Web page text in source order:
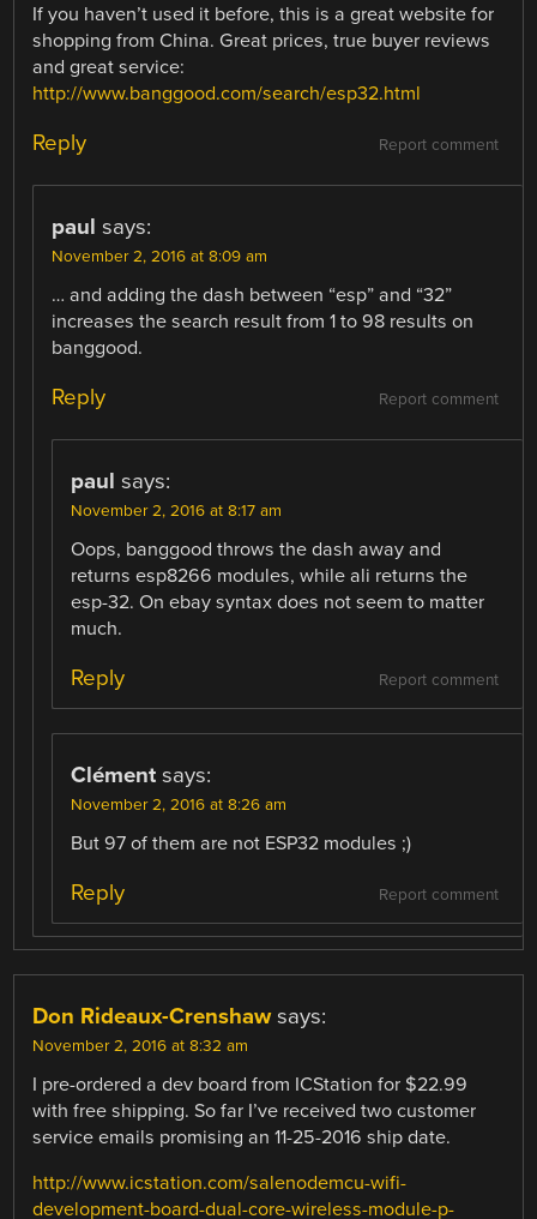
If you haven’t used it before, this is a great website for
shopping from China. Great prices, true buyer reviews
and great service:
http://www.banggood.com/search/esp32.html
Report comment
Reply
paul says:
November 2, 2016 at 8:09 am
… and adding the dash between “esp” and “32”
increases the search result from 1 to 98 results on
banggood.
Report comment
Reply
paul says:
November 2, 2016 at 8:17 am
Oops, banggood throws the dash away and
returns esp8266 modules, while ali returns the
esp-32. On ebay syntax does not seem to matter
much.
Report comment
Reply
Clément says:
November 2, 2016 at 8:26 am
But 97 of them are not ESP32 modules ;)
Report comment
Reply
Don Rideaux-Crenshaw says:
November 2, 2016 at 8:32 am
I pre-ordered a dev board from ICStation for $22.99
with free shipping. So far I’ve received two customer
service emails promising an 11-25-2016 ship date.
http://www.icstation.com/salenodemcu-wifi-
development-board-dual-core-wireless-module-p-